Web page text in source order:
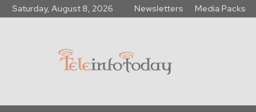
Saturday, August 8, 2026 Newsletters Media Packs
Info
Today